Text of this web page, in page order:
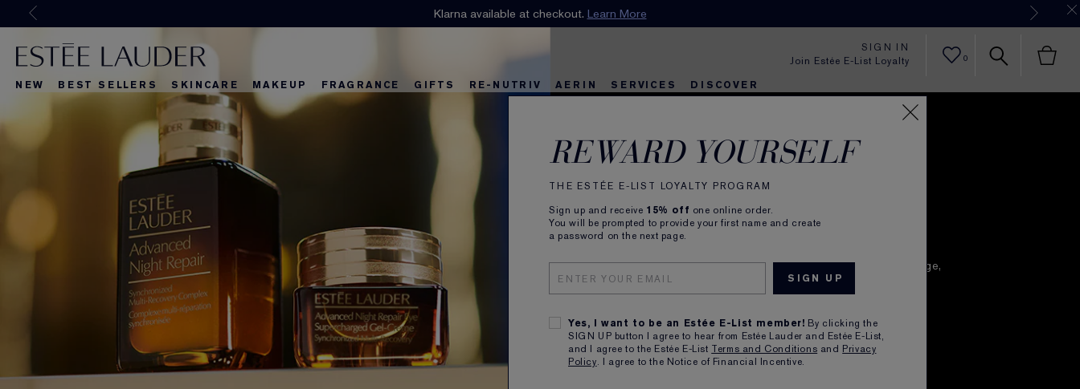
Join our E-List Loyalty Program. Enjoy15% offplus free delivery!
Klarna available at checkout. Learn More
Join Estée E-List Loyalty
REWARD YOURSELF
THE ESTÉE E-LIST LOYALTY PROGRAM
Sign up and receive 15% off one online order.
You will be prompted to provide your first name and create
a password on the next page.
Yes, I want to be an Estée E-List member! By clicking the
SIGN UP button I agree to hear from Estée Lauder and Estée E-List,
and I agree to the Estée E-List Terms and Conditions and Privacy
Policy. I agree to the Notice of Financial Incentive.
SIGN IN
0
NEW BEST SELLERS SKINCARE MAKEUP FRAGRANCE GIFTS RE-NUTRIV AERIN SERVICES DISCOVER
What's New Best Sellers
What's New Best Sellers Best Sellers
Ultimate Diamond
Powerful
Nighttime Renewal
at night? It’s when it naturally renews itself from daily damage,
and produces the most collagen.
Amp up your regimen and make the most of every night
with a high-performance nighttime skincare routine.
Wake up to beautiful looking skin—every day.